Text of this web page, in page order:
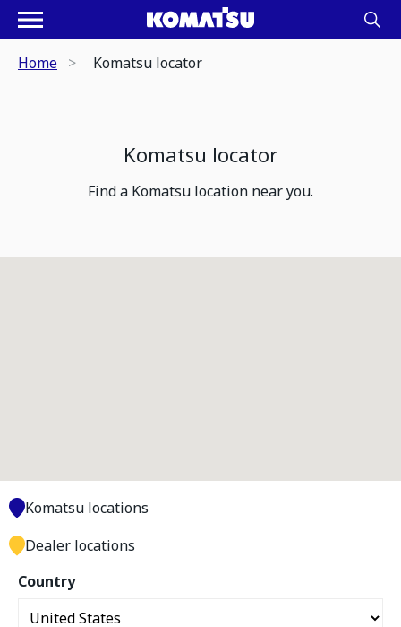
Home Komatsu locator
Komatsu locator
Find a Komatsu location near you.
Country
Komatsu locations
Dealer locations